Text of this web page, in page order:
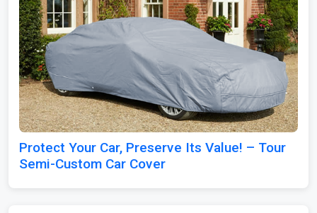
Protect Your Car, Preserve Its Value! – Tour
Semi-Custom Car Cover